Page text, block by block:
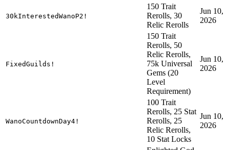
30kInterestedWanoP2!
150 Trait
Rerolls, 30
Relic Rerolls
Jun 10,
2026
FixedGuilds!
150 Trait
Rerolls, 50
Relic Rerolls,
75k Universal
Gems (20
Level
Requirement)
Jun 10,
2026
WanoCountdownDay4!
100 Trait
Rerolls, 25 Stat
Rerolls, 25
Relic Rerolls,
10 Stat Locks
Jun 10,
2026